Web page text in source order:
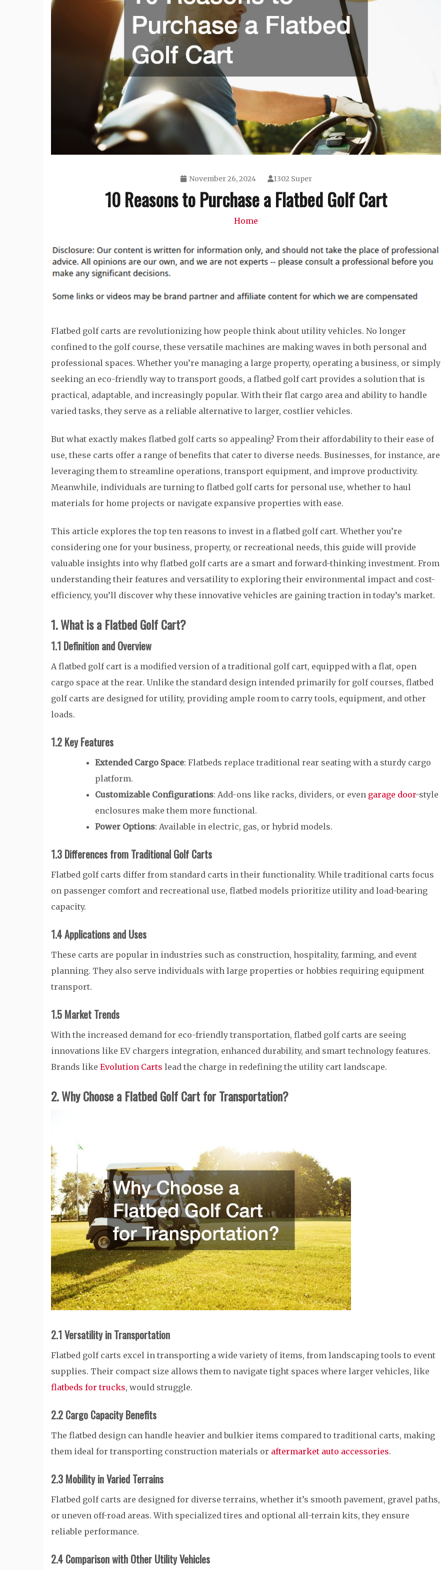
November 26, 2024 1302 Super
10 Reasons to Purchase a Flatbed Golf Cart
Home
Flatbed golf carts are revolutionizing how people think about utility vehicles. No longer
confined to the golf course, these versatile machines are making waves in both personal and
professional spaces. Whether you’re managing a large property, operating a business, or simply
seeking an eco-friendly way to transport goods, a flatbed golf cart provides a solution that is
practical, adaptable, and increasingly popular. With their flat cargo area and ability to handle
varied tasks, they serve as a reliable alternative to larger, costlier vehicles.
But what exactly makes flatbed golf carts so appealing? From their affordability to their ease of
use, these carts offer a range of benefits that cater to diverse needs. Businesses, for instance, are
leveraging them to streamline operations, transport equipment, and improve productivity.
Meanwhile, individuals are turning to flatbed golf carts for personal use, whether to haul
materials for home projects or navigate expansive properties with ease.
This article explores the top ten reasons to invest in a flatbed golf cart. Whether you’re
considering one for your business, property, or recreational needs, this guide will provide
valuable insights into why flatbed golf carts are a smart and forward-thinking investment. From
understanding their features and versatility to exploring their environmental impact and cost-
efficiency, you’ll discover why these innovative vehicles are gaining traction in today’s market.
1. What is a Flatbed Golf Cart?
1.1 Definition and Overview
A flatbed golf cart is a modified version of a traditional golf cart, equipped with a flat, open
cargo space at the rear. Unlike the standard design intended primarily for golf courses, flatbed
golf carts are designed for utility, providing ample room to carry tools, equipment, and other
loads.
1.2 Key Features
Extended Cargo Space: Flatbeds replace traditional rear seating with a sturdy cargo
platform.
Customizable Configurations: Add-ons like racks, dividers, or even garage door-style
enclosures make them more functional.
Power Options: Available in electric, gas, or hybrid models.
1.3 Differences from Traditional Golf Carts
Flatbed golf carts differ from standard carts in their functionality. While traditional carts focus
on passenger comfort and recreational use, flatbed models prioritize utility and load-bearing
capacity.
1.4 Applications and Uses
These carts are popular in industries such as construction, hospitality, farming, and event
planning. They also serve individuals with large properties or hobbies requiring equipment
transport.
1.5 Market Trends
With the increased demand for eco-friendly transportation, flatbed golf carts are seeing
innovations like EV chargers integration, enhanced durability, and smart technology features.
Brands like Evolution Carts lead the charge in redefining the utility cart landscape.
2. Why Choose a Flatbed Golf Cart for Transportation?
2.1 Versatility in Transportation
Flatbed golf carts excel in transporting a wide variety of items, from landscaping tools to event
supplies. Their compact size allows them to navigate tight spaces where larger vehicles, like
flatbeds for trucks, would struggle.
2.2 Cargo Capacity Benefits
The flatbed design can handle heavier and bulkier items compared to traditional carts, making
them ideal for transporting construction materials or aftermarket auto accessories.
2.3 Mobility in Varied Terrains
Flatbed golf carts are designed for diverse terrains, whether it’s smooth pavement, gravel paths,
or uneven off-road areas. With specialized tires and optional all-terrain kits, they ensure
reliable performance.
2.4 Comparison with Other Utility Vehicles